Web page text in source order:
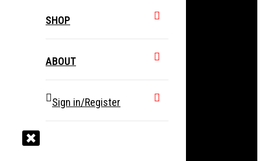
SHOP
ABOUT
Sign in/Register